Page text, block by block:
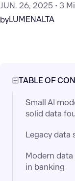
JUN. 26, 2025
3
byLUMENALTA
TABLE OF
Small AI
solid data
Legacy data
Modern
in banking